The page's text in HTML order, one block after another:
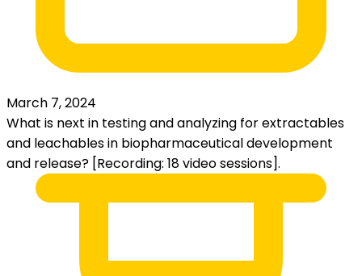
March 7, 2024
What is next in testing and analyzing for extractables
and leachables in biopharmaceutical development
and release? [Recording: 18 video sessions].